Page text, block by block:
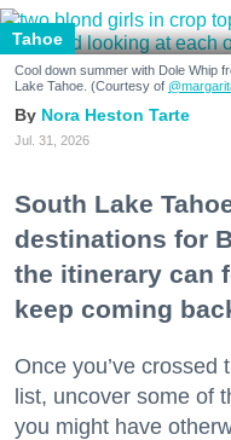
Tahoe
Cool down summer with Dole Whip
Lake Tahoe. (Courtesy of
Nora Heston Tarte
Jul. 31, 2026
South Lake
destinations for
the itinerary can
keep coming
Once you’ve
list, uncover some of
you might have